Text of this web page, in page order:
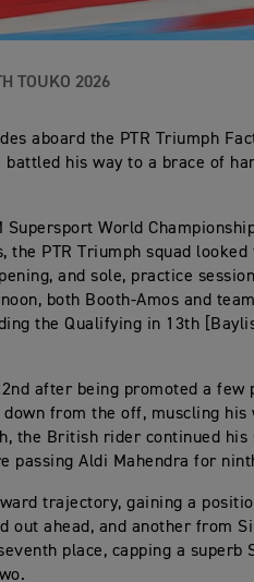
TOUKO 2026
aboard the PTR Triumph
his way to a brace of
World
the PTR Triumph squad looked
and sole, practice
both Booth-Amos and
the Qualifying in 13th
after being promoted a few
from the off, muscling his
the British rider continued his
passing Aldi Mahendra for
trajectory, gaining a
out ahead, and another from
place, capping a superb